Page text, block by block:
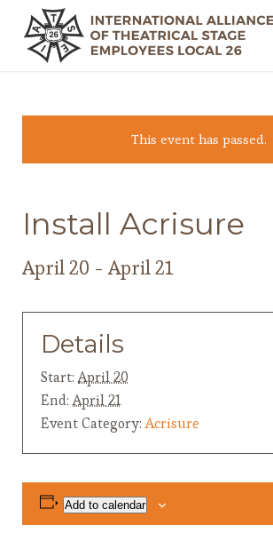
This event has passed.
Install Acrisure
April 20 -April 21
Details
Start: April 20
End: April 21
Event Category: Acrisure
Add to calendar